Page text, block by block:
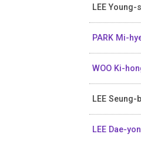
LEE Young-
PARK Mi-
WOO Ki-
LEE Seung-
LEE Dae-yon